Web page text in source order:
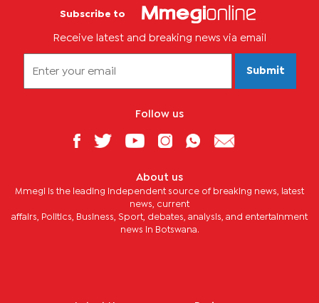
Subscribe to
Receive latest and breaking news via email
Submit
Follow us
About us
Mmegi is the leading independent source of breaking news, latest
news, current
affairs, Politics, Business, Sport, debates, analysis, and entertainment
news in Botswana.